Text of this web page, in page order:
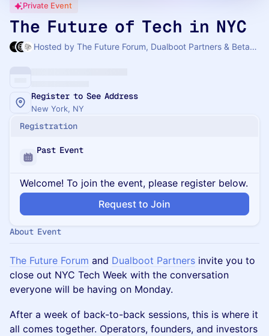
Private Event
The Future of Tech in NYC
Hosted by The Future Forum, Dualboot Partners & Betaworks
Register to See Address
New York, NY
Registration
Past Event
Welcome! To join the event, please register below.
Request to Join
About Event
The Future Forum and Dualboot Partners invite you to
close out NYC Tech Week with the conversation
everyone will be having on Monday.
After a week of back-to-back sessions, this is where it
all comes together. Operators, founders, and investors